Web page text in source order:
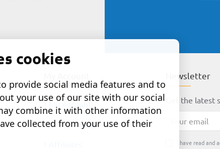
My Account
Order History
Newsletter
Get the
email
I have read and
cookies
provide social media features and to
your use of our site with our social
combine it with other information
collected from your use of their